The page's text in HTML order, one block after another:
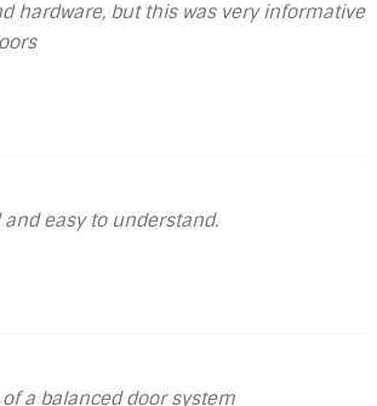
hardware, but this was very informative
easy to understand.
a balanced door system